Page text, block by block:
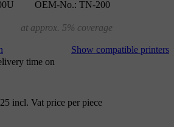
OEM-No.: TN-200
at approx. 5% coverage
Show compatible printers
time on
incl. Vat price per piece